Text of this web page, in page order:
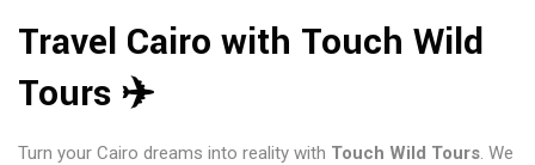
Travel Cairo with Touch Wild
Tours ✈️
Turn your Cairo dreams into reality with Touch Wild Tours. We